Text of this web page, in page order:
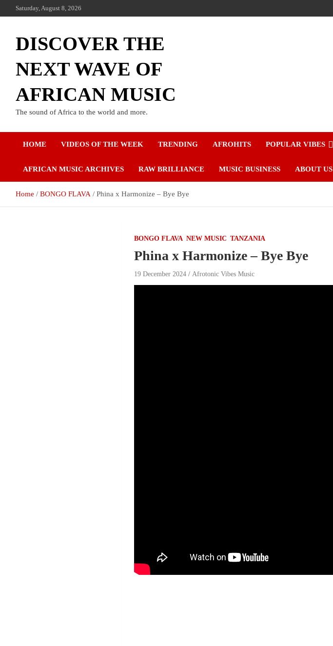
Saturday, August 8, 2026
DISCOVER THE
NEXT WAVE OF
AFRICAN MUSIC
The sound of Africa to the world and more.
HOME VIDEOS OF THE WEEK TRENDING AFROHITS POPULAR VIBES
AFRICAN MUSIC ARCHIVES RAW BRILLIANCE MUSIC BUSINESS ABOUT US
Home BONGO FLAVA Phina x Harmonize – Bye Bye
BONGO FLAVA NEW MUSIC TANZANIA
Phina x Harmonize – Bye Bye
19 December 2024 Afrotonic Vibes Music